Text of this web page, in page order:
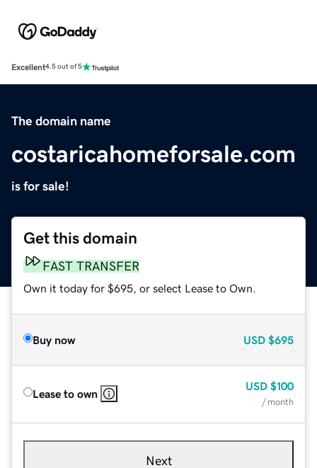
Excellent4.5 out of 5
The domain name
costaricahomeforsale.com
is for sale!
Get this domain
FAST TRANSFER
Own it today for $695, or select Lease to Own.
Buy now USD $695
Lease to own
USD $100
/ month
Next